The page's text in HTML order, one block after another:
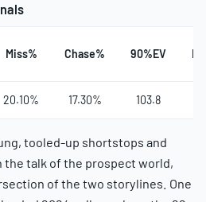
Miss% Chase% 90%EV
20.10% 17.30% 103.8
tooled-up shortstops and
the talk of the prospect world,
of the two storylines. One